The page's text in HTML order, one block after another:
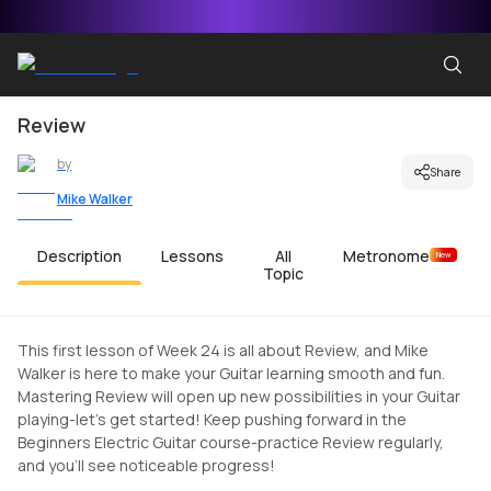
Review
by
Mike Walker
Share
Description Lessons
All
Topic
Metronome New
This first lesson of Week 24 is all about Review, and Mike
Walker is here to make your Guitar learning smooth and fun.
Mastering Review will open up new possibilities in your Guitar
playing-let's get started! Keep pushing forward in the
Beginners Electric Guitar course-practice Review regularly,
and you'll see noticeable progress!